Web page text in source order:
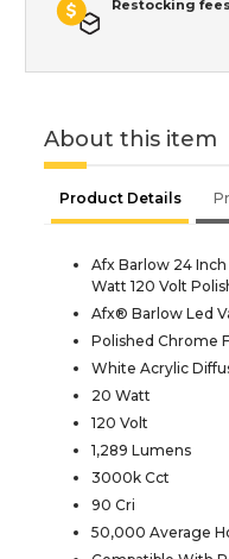
Restocking
About this item
Product Details
Afx Barlow 24
Watt 120 Volt
Afx® Barlow Led
Polished Chrome
White Acrylic
20 Watt
120 Volt
1,289 Lumens
3000k Cct
90 Cri
50,000 Average